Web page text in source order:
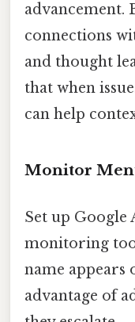
advancement.
connections
and thought
that when
can help
Monitor
Set up Google
monitoring
name appears
advantage of